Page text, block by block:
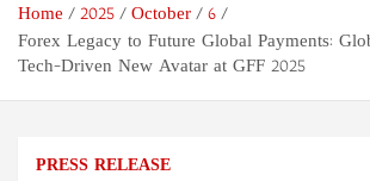
Home 2025 October
6
Forex Legacy to Future Global Payments:
Tech-Driven New Avatar at GFF 2025
PRESS RELEASE